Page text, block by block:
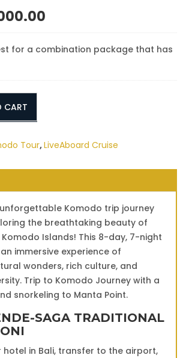
for a combination package that has
CART
Tour,LiveAboard Cruise
Komodo trip journey
the breathtaking beauty of
Islands! This 8-day, 7-night
immersive experience of
wonders, rich culture, and
Trip to Komodo Journey with a
snorkeling to Manta Point.
SAGA TRADITIONAL
hotel in Bali, transfer to the airport,